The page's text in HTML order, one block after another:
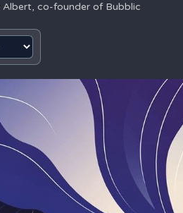
Albert, co-founder of Bubblic